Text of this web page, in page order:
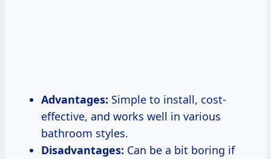
Advantages: Simple to install, cost-
effective, and works well in various
bathroom styles.
Disadvantages: Can be a bit boring if